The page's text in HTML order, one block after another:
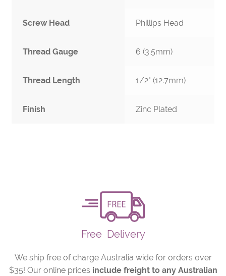
Screw Head Phillips Head
Thread Gauge 6 (3.5mm)
Thread Length 1/2" (12.7mm)
Finish Zinc Plated
Free Delivery
We ship free of charge Australia wide for orders over
$35! Our online prices include freight to any Australian